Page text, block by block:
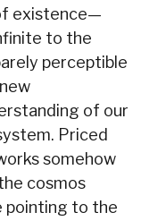
existence—
to the
perceptible
of our
Priced
somehow
cosmos
pointing to the